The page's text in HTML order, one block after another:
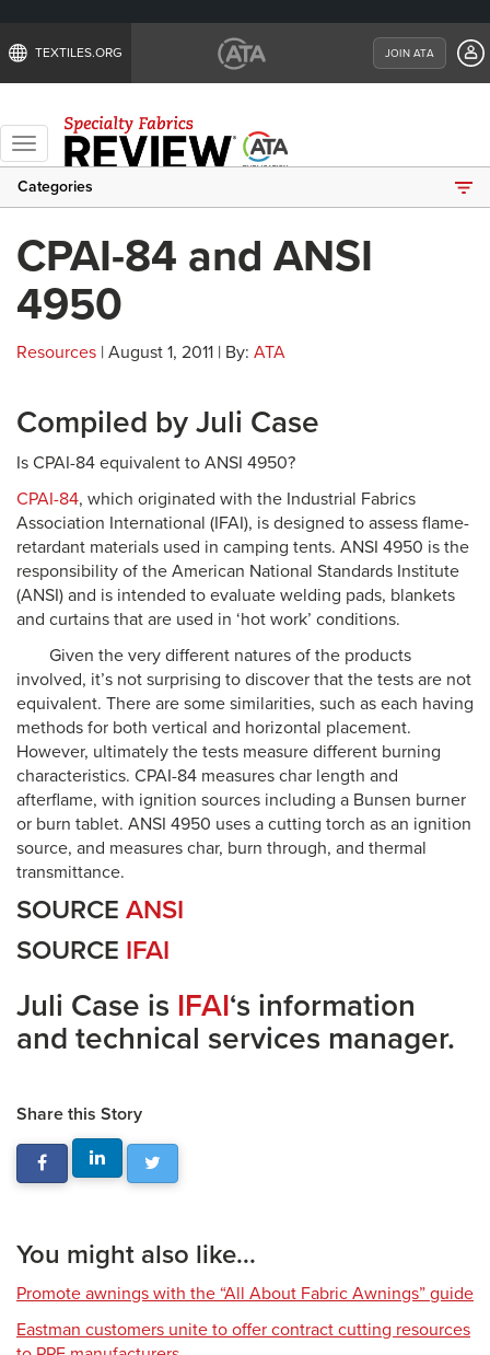
TEXTILES.ORG JOIN ATA
Toggle
navigation
Categories
CPAI-84 and ANSI
4950
Resources | August 1, 2011 | By: ATA
Compiled by Juli Case
Is CPAI-84 equivalent to ANSI 4950?
CPAI-84, which originated with the Industrial Fabrics
Association International (IFAI), is designed to assess flame-
retardant materials used in camping tents. ANSI 4950 is the
responsibility of the American National Standards Institute
(ANSI) and is intended to evaluate welding pads, blankets
and curtains that are used in ‘hot work’ conditions.
Given the very different natures of the products
involved, it’s not surprising to discover that the tests are not
equivalent. There are some similarities, such as each having
methods for both vertical and horizontal placement.
However, ultimately the tests measure different burning
characteristics. CPAI-84 measures char length and
afterflame, with ignition sources including a Bunsen burner
or burn tablet. ANSI 4950 uses a cutting torch as an ignition
source, and measures char, burn through, and thermal
transmittance.
SOURCE ANSI
SOURCE IFAI
Juli Case is IFAI‘s information
and technical services manager.
Share this Story
You might also like...
Promote awnings with the “All About Fabric Awnings” guide
Eastman customers unite to offer contract cutting resources